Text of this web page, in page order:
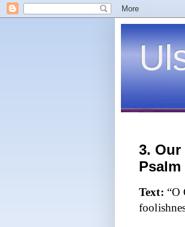
3. Our
Psalm
Text: “O